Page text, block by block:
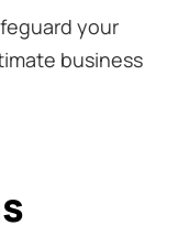
your
business